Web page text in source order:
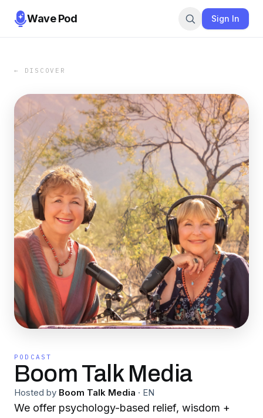
Wave Pod Sign In
← DISCOVER
PODCAST
Boom Talk Media
Hosted by Boom Talk Media · EN
We offer psychology-based relief, wisdom +